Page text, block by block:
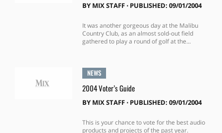
BY MIX STAFF⋅ PUBLISHED: 09/01/2004
It was another gorgeous day at the Malibu
Country Club, as an almost sold-out field
gathered to play a round of golf at the...
NEWS
2004 Voter’s Guide
BY MIX STAFF⋅ PUBLISHED: 09/01/2004
This is your chance to vote for the best audio
products and projects of the past year.